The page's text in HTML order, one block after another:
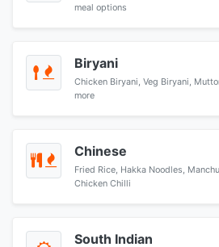
meal options
Biryani
Chicken Biryani, Veg Biryani,
more
Chinese
Fried Rice, Hakka Noodles,
Chicken Chilli
South Indian